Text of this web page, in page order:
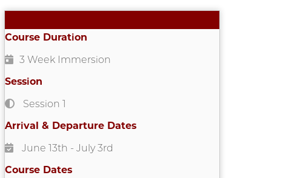
Course Duration
3 Week Immersion
Session
Session 1
Arrival & Departure Dates
June 13th - July 3rd
Course Dates